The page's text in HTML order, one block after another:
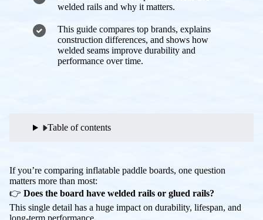
welded rails and why it matters.
This guide compares top brands, explains
construction differences, and shows how
welded seams improve durability and
performance over time.
Table of contents
If you’re comparing inflatable paddle boards, one question
matters more than most:
👉 Does the board have welded rails or glued rails?
This single detail has a huge impact on durability, lifespan, and